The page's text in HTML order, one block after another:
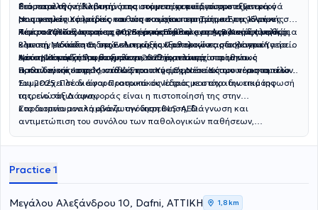
διάρκεια της ειδικότητάς της στο νοσοκομείο, συμμετείχε ενεργά
στις γενικές εφημερίες του νοσοκομείου στο Τμήμα Επειγόντων
Περιστατικών, στα περιστατικά της παθολογικής κλινικής καθώς
και στη Μονάδα Ειδικών Λοιμώξεων αποκτώντας σημαντική
εμπειρία και σε λοιμωξιολογικά περιστατικά.
Ρευματολογική Κλινική, όπου συμμετείχε ενεργά στο εξωτερικό
ρευματολογικό ιατρείο καθώς και στα περιστατικά της κλινικής.
Τους ακόλουθους τρεις μήνες εκπαιδεύτηκε στην Β΄ Καρδιολογική
κλινική, με άσκηση στην κλινική, το εξωτερικό καρδιολογικό ιατρείο
και τη Μονάδα Εμφραγμάτων, ενώ το τελευταίο τρίμηνο
εκπαιδεύτηκε στη Μονάδα Εντατικής Θεραπείας του νοσοκομείου.
Στο παρελθόν έλαβε την απαιτούμενη εκπαίδευση στο Γενικό
Νοσοκομείο Χαλκίδας και στη συνέχεια υπηρέτησε για 15 μήνες στο
Κέντρο Υγείας Ιστιαίας στη Βόρεια Εύβοια ,ως Αγροτικός Ιατρός.
Από το 2017 έως και το 2025 εργάστηκε ως επικουρική επιμελήτρια
Β΄ με την ειδικότητα της Εσωτερικής Παθολογίας στο Κέντρο Υγείας
Νέου Κόσμου, όπου άσκησε τα καθήκοντά της στο τακτικό
παθολογικό ιατρείο καθώς και στο τμήμα έκτακτων περιστατικών.
Από την έναρξη του θεσμού το 2022 έχει ενεργοποιηθεί ως
Προσωπικός Ιατρός, στο Κέντρου Υγείας Νέου Κόσμου έως το τέλος
του 2025. Πλέον είναι Προσωπικός Ιατρός και στο ιδιωτικό της
ιατρείο στη Δάφνη.
Συμμετέχει σε διάφορα ιατρικά συνέδρια με στόχο την επιμόρφωσή
της, ενώ άξια αναφοράς είναι η πιστοποίησή της στην
καρδιοπνευμονική αναζωογόνηση BLS-AED.
Στο ιατρείο αναλαμβάνει την διερεύνηση, διάγνωση και
αντιμετώπιση του συνόλου των παθολογικών παθήσεων,
βεβαιώσεων, την συνταγογράφηση μέσω ΕΟΠΥΥ φαρμάκων,
προς τον ασθενή και με στόχο την ειλικρινή αμφίδρομη επικοινωνία
και την αμοιβαία εμπιστοσύνη.
Practice 1
Μεγάλου Αλεξάνδρου 10, Dafni, ΑΤΤΙΚΗ 1,8 km